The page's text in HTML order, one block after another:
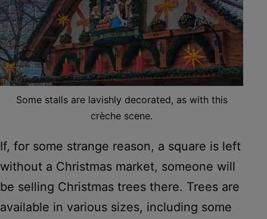
Some stalls are lavishly decorated, as with this
crèche scene.
If, for some strange reason, a square is left
without a Christmas market, someone will
be selling Christmas trees there. Trees are
available in various sizes, including some